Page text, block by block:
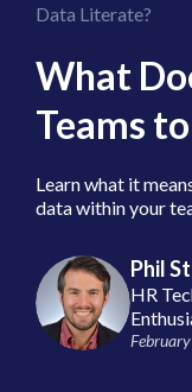
Data Literate?
What
Teams
Learn what it
data within your
Phil
HR